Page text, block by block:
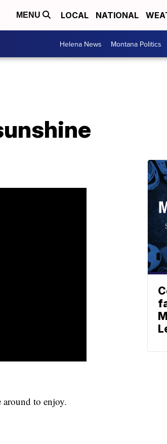
MENU LOCAL NATIONAL
Helena News Montana Politics
around to enjoy.